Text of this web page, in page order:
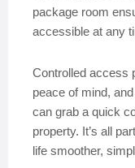
package room
accessible at any
Controlled access
peace of mind,
can grab a quick
property. It’s all
life smoother,